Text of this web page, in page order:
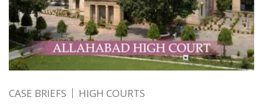
CASE BRIEFS HIGH COURTS